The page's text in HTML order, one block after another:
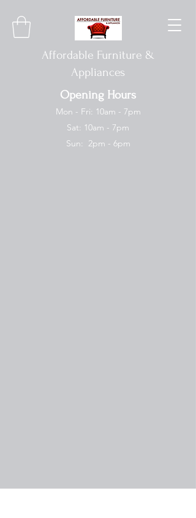
Affordable Furniture &
Appliances
Opening Hours
Mon - Fri: 10am - 7pm
Sat: 10am - 7pm
Sun: 2pm - 6pm